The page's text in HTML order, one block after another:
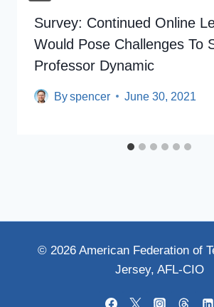
Survey: Continued Online
Would Pose Challenges To
Professor Dynamic
Byspencer June 30, 2021
© 2026 American Federation of
Jersey, AFL-CIO